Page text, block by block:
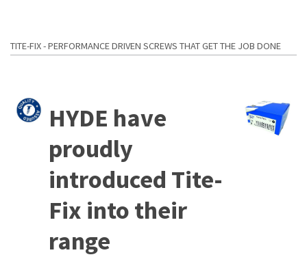
TITE-FIX - PERFORMANCE DRIVEN SCREWS THAT GET THE JOB DONE
HYDE have
proudly
introduced Tite-
Fix into their
range